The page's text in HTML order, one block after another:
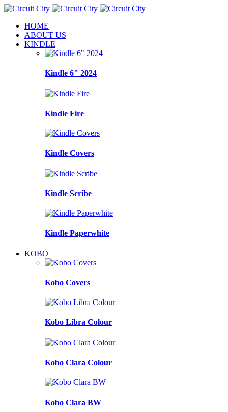
HOME
ABOUT US
KINDLE
Kindle 6" 2024
Kindle Fire
Kindle Covers
Kindle Scribe
Kindle Paperwhite
KOBO
Kobo Covers
Kobo Libra Colour
Kobo Clara Colour
Kobo Clara BW